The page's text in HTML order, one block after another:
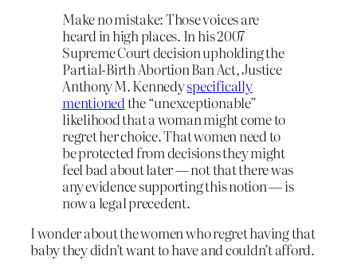
Make no mistake: Those voices are
heard in high places. In his 2007
Supreme Court decision upholding the
Partial-Birth Abortion Ban Act, Justice
Anthony M. Kennedyspecifically
mentionedthe “unexceptionable”
likelihood that a woman might come to
regret her choice. That women need to
be protected from decisions they might
feel bad about later — not that there was
any evidence supporting this notion — is
now a legal precedent.
I wonder about the women who regret having that
baby they didn’t want to have and couldn’t afford.